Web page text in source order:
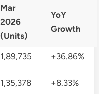
Mar
2026
(Units)
YoY
Growth
1,89,735
+36.86%
1,35,378 +8.33%